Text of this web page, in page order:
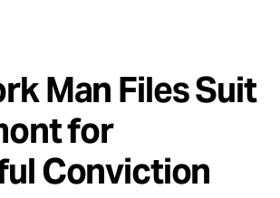
Man Files Suit
for
Conviction